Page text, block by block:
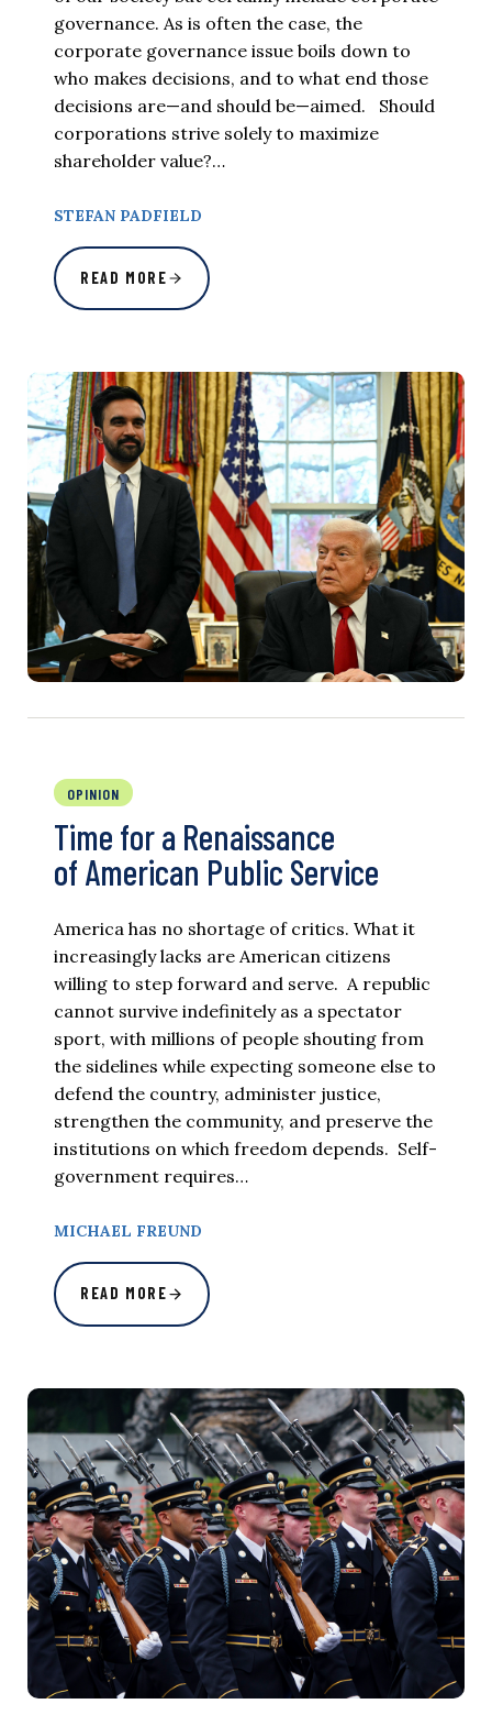
governance. As is often the case, the
corporate governance issue boils down to
who makes decisions, and to what end those
decisions are—and should be—aimed. Should
corporations strive solely to maximize
shareholder value?…
STEFAN PADFIELD
READ MORE
OPINION
Time for a Renaissance
of American Public Service
America has no shortage of critics. What it
increasingly lacks are American citizens
willing to step forward and serve. A republic
cannot survive indefinitely as a spectator
sport, with millions of people shouting from
the sidelines while expecting someone else to
defend the country, administer justice,
strengthen the community, and preserve the
institutions on which freedom depends. Self-
government requires…
MICHAEL FREUND
READ MORE